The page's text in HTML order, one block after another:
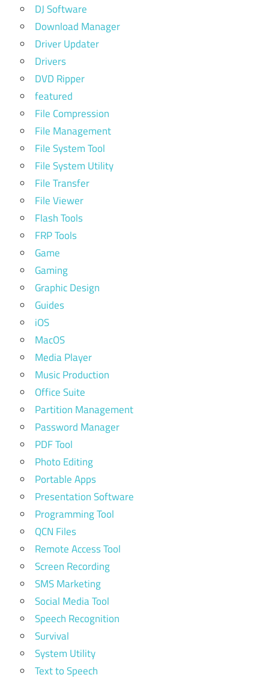
DJ Software
Download Manager
Driver Updater
Drivers
DVD Ripper
featured
File Compression
File Management
File System Tool
File System Utility
File Transfer
File Viewer
Flash Tools
FRP Tools
Game
Gaming
Graphic Design
Guides
iOS
MacOS
Media Player
Music Production
Office Suite
Partition Management
Password Manager
PDF Tool
Photo Editing
Portable Apps
Presentation Software
Programming Tool
QCN Files
Remote Access Tool
Screen Recording
SMS Marketing
Social Media Tool
Speech Recognition
Survival
System Utility
Text to Speech